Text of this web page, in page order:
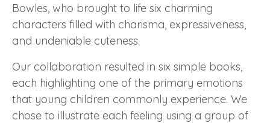
Bowles, who brought to life six charming
characters filled with charisma, expressiveness,
and undeniable cuteness.
Our collaboration resulted in six simple books,
each highlighting one of the primary emotions
that young children commonly experience. We
chose to illustrate each feeling using a group of